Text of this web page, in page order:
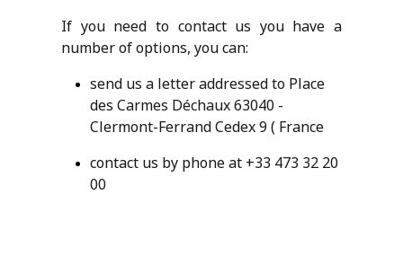
If you need to contact us you have a
number of options, you can:
send us a letter addressed to Place
des Carmes Déchaux 63040 -
Clermont-Ferrand Cedex 9 ( France
contact us by phone at +33 473 32 20
00